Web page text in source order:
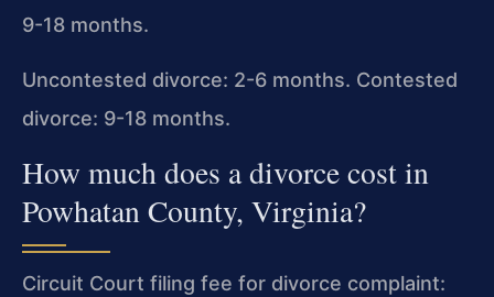
9-18 months.
Uncontested divorce: 2-6 months. Contested
divorce: 9-18 months.
How much does a divorce cost in
Powhatan County, Virginia?
Circuit Court filing fee for divorce complaint: